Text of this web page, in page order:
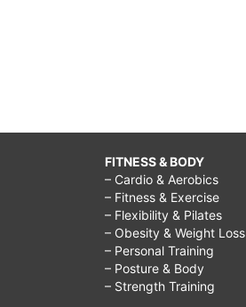
FITNESS & BODY
– Cardio & Aerobics
– Fitness & Exercise
– Flexibility & Pilates
– Obesity & Weight Loss
– Personal Training
– Posture & Body
– Strength Training